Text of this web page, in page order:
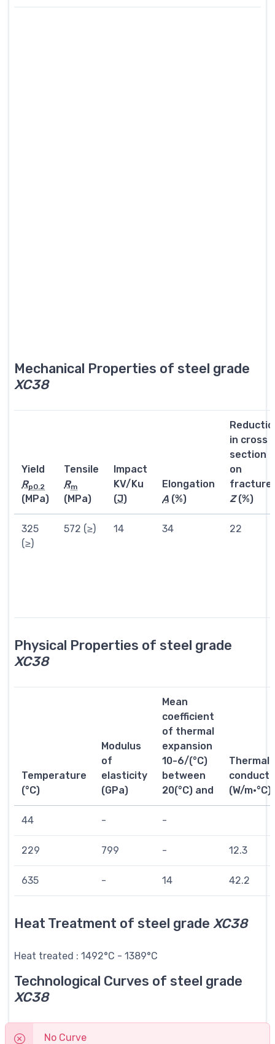
Mechanical Properties of steel grade
XC38
Yield
Rp0.2
(MPa)
Tensile
Rm
(MPa)
Impact
KV/Ku
(J)
Elongation
A (%)
in cross
section
on
fracture
Z(%)
325
(≥)
572 (≥) 14 34 22
Physical Properties of steel grade
XC38
Temperature
(°C)
Modulus
of
elasticity
(GPa)
Mean
coefficient
of thermal
expansion
10-6/(°C)
between
20(°C) and
Thermal
(W/m·°C)
44 - -
229 799 - 12.3
635 - 14 42.2
Heat Treatment of steel grade XC38
Heat treated : 1492°C - 1389°C
Technological Curves of steel grade
XC38
No Curve